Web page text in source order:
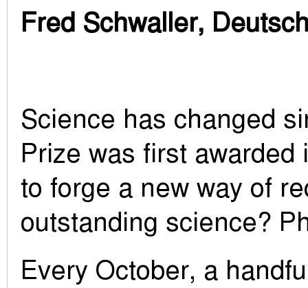
Fred Schwaller,
Science has changed
Prize was first awarded
to forge a new way of
outstanding science?
Every October, a